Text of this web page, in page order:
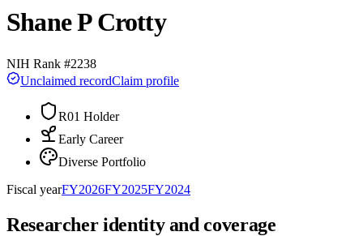
Shane P Crotty
NIH Rank #2238
Unclaimed recordClaim profile
R01 Holder
Early Career
Diverse Portfolio
Fiscal yearFY2026FY2025FY2024
Researcher identity and coverage